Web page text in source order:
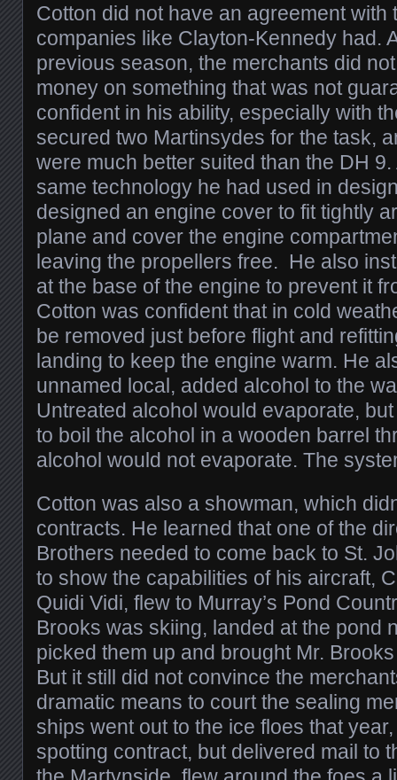
Cotton did not have an agreement with
companies like Clayton-Kennedy had.
previous season, the merchants did
money on something that was not
confident in his ability, especially with
secured two Martinsydes for the task,
were much better suited than the DH
same technology he had used in
designed an engine cover to fit tightly
plane and cover the engine
leaving the propellers free. He also
at the base of the engine to prevent it
Cotton was confident that in cold
be removed just before flight and
landing to keep the engine warm. He
unnamed local, added alcohol to the
Untreated alcohol would evaporate,
to boil the alcohol in a wooden barrel
alcohol would not evaporate. The
Cotton was also a showman, which
contracts. He learned that one of the
Brothers needed to come back to St.
to show the capabilities of his aircraft,
Quidi Vidi, flew to Murray’s Pond
Brooks was skiing, landed at the pond
picked them up and brought Mr.
But it still did not convince the
dramatic means to court the sealing
ships went out to the ice floes that
spotting contract, but delivered mail to